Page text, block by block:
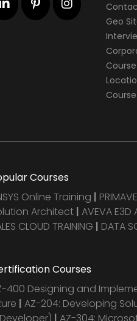
Geo
Courses
Online Training |
Architect | AVEVA E3D
CLOUD TRAINING | DATA
Courses
400 Designing and
| AZ-204: Developing